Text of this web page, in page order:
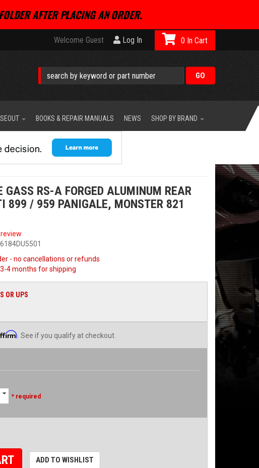
AFTER PLACING AN ORDER.
Welcome Guest Log In 0
BOOKS & REPAIR MANUALS NEWS SHOP BY BRAND
GASS RS-A FORGED ALUMINUM REAR
899 / 959 PANIGALE, MONSTER 821
- no cancellations or refunds
4 months for shipping
OR UPS
. See if you qualify at checkout.
* required
ADD TO WISHLIST